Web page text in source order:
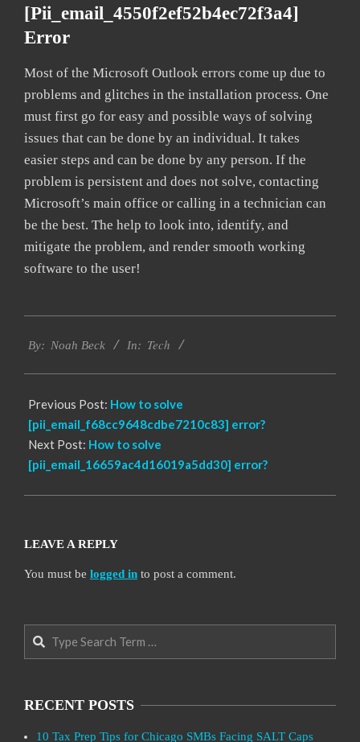
[pii_email_4550f2ef52b4ec72f3a4]
Error
Most of the Microsoft Outlook errors come up due to
problems and glitches in the installation process. One
must first go for easy and possible ways of solving
issues that can be done by an individual. It takes
easier steps and can be done by any person. If the
problem is persistent and does not solve, contacting
Microsoft’s main office or calling in a technician can
be the best. The help to look into, identify, and
mitigate the problem, and render smooth working
software to the user!
01-
By: Noah Beck In: Tech
Previous Post: How to solve
[pii_email_f68cc9648cdbe7210c83] error?
Next Post: How to solve
[pii_email_16659ac4d16019a5dd30] error?
LEAVE A REPLY
You must be logged in to post a comment.
Search
RECENT POSTS
10 Tax Prep Tips for Chicago SMBs Facing SALT Caps